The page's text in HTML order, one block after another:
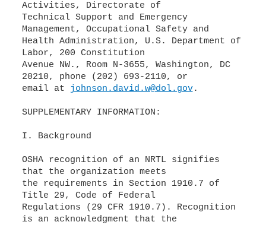
Activities, Directorate of
Technical Support and Emergency
Management, Occupational Safety and
Health Administration, U.S. Department of
Labor, 200 Constitution
Avenue NW., Room N-3655, Washington, DC
20210, phone (202) 693-2110, or
email at johnson.david.w@dol.gov.
SUPPLEMENTARY INFORMATION:
I. Background
OSHA recognition of an NRTL signifies
that the organization meets
the requirements in Section 1910.7 of
Title 29, Code of Federal
Regulations (29 CFR 1910.7). Recognition
is an acknowledgment that the